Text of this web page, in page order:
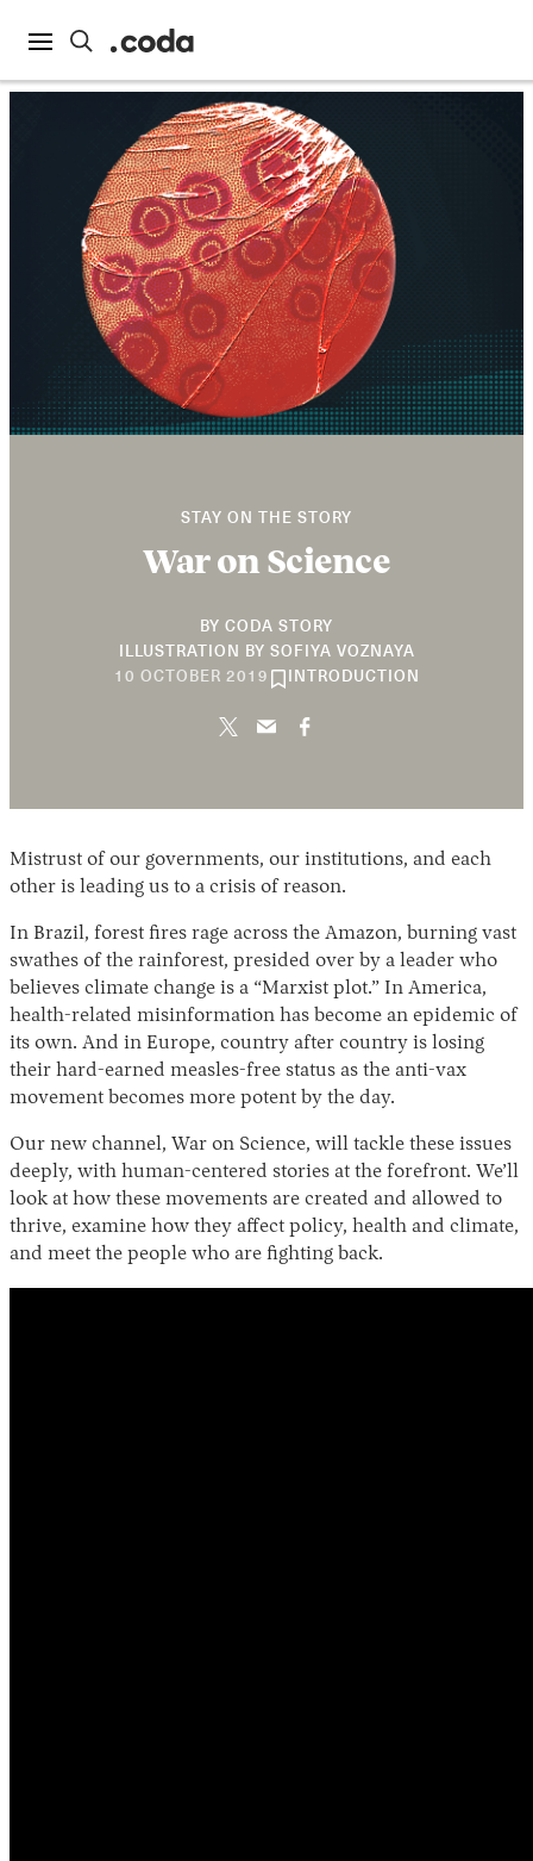
STAY ON THE STORY
War on Science
BY CODA STORY
ILLUSTRATION BY SOFIYA VOZNAYA
10 OCTOBER 2019 20
FEBRUARY
INTRODUCTION
Mistrust of our governments, our institutions, and each
other is leading us to a crisis of reason.
In Brazil, forest fires rage across the Amazon, burning vast
swathes of the rainforest, presided over by a leader who
believes climate change is a “Marxist plot.” In America,
health-related misinformation has become an epidemic of
its own. And in Europe, country after country is losing
their hard-earned measles-free status as the anti-vax
movement becomes more potent by the day.
Our new channel, War on Science, will tackle these issues
deeply, with human-centered stories at the forefront. We’ll
look at how these movements are created and allowed to
thrive, examine how they affect policy, health and climate,
and meet the people who are fighting back.